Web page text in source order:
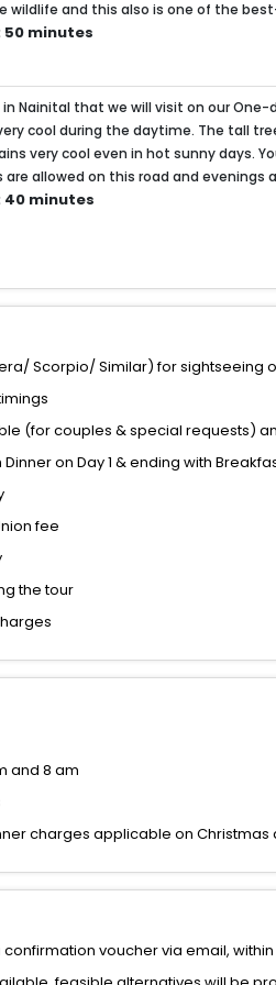
wildlife and this also is one of the
minutes
Nainital that we will visit on our
cool during the daytime. The tall
very cool even in hot sunny days.
are allowed on this road and
minutes
Scorpio/ Similar) for sightseeing
(for couples & special requests)
on Day 1 & ending with
fee
the tour
and 8 am
charges applicable on Christmas
voucher via email, within